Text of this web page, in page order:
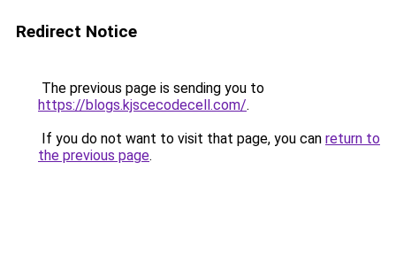
Redirect Notice
The previous page is sending you to
https://blogs.kjscecodecell.com/.
If you do not want to visit that page, you can return to
the previous page.